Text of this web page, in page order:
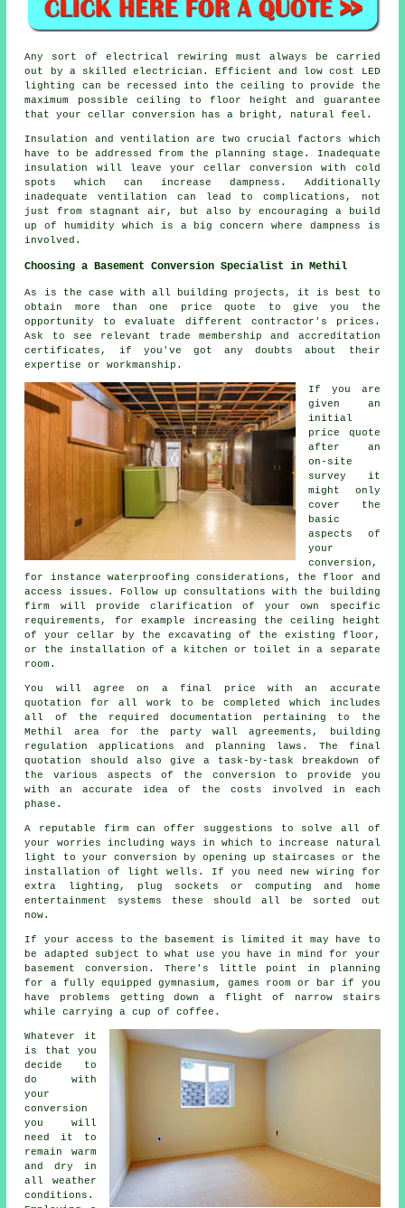
Any sort of electrical rewiring must always be carried
out by a skilled electrician. Efficient and low cost LED
lighting can be recessed into the ceiling to provide the
maximum possible ceiling to floor height and guarantee
that your cellar conversion has a bright, natural feel.
Insulation and ventilation are two crucial factors which
have to be addressed from the planning stage. Inadequate
insulation will leave your cellar conversion with cold
spots which can increase dampness. Additionally
inadequate ventilation can lead to complications, not
just from stagnant air, but also by encouraging a build
up of humidity which is a big concern where dampness is
involved.
Choosing a Basement Conversion Specialist in Methil
As is the case with all building projects, it is best to
obtain more than one price quote to give you the
opportunity to evaluate different contractor's prices.
Ask to see relevant trade membership and accreditation
certificates, if you've got any doubts about their
expertise or workmanship.
If you are
given an
initial
price quote
after an
on-site
survey it
might only
cover the
basic
aspects of
your
conversion,
for instance waterproofing considerations, the floor and
access issues. Follow up consultations with the building
firm will provide clarification of your own specific
requirements, for example increasing the ceiling height
of your cellar by the excavating of the existing floor,
or the installation of a kitchen or toilet in a separate
room.
You will agree on a final price with an accurate
quotation for all work to be completed which includes
all of the required documentation pertaining to the
Methil area for the party wall agreements, building
regulation applications and planning laws. The final
quotation should also give a task-by-task breakdown of
the various aspects of the conversion to provide you
with an accurate idea of the costs involved in each
phase.
A reputable firm can offer suggestions to solve all of
your worries including ways in which to increase natural
light to your conversion by opening up staircases or the
installation of light wells. If you need new wiring for
extra lighting, plug sockets or computing and home
entertainment systems these should all be sorted out
now.
If your access to the basement is limited it may have to
be adapted subject to what use you have in mind for your
basement conversion. There's little point in planning
for a fully equipped gymnasium, games room or bar if you
have problems getting down a flight of narrow stairs
while carrying a cup of coffee.
Whatever it
is that you
decide to
do with
your
conversion
you will
need it to
remain warm
and dry in
all weather
conditions.